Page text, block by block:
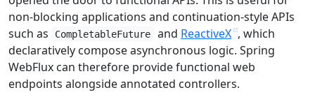
non-blocking applications and continuation-style APIs
such as
CompletableFuture and ReactiveX , which
declaratively compose asynchronous logic. Spring
WebFlux can therefore provide functional web
endpoints alongside annotated controllers.